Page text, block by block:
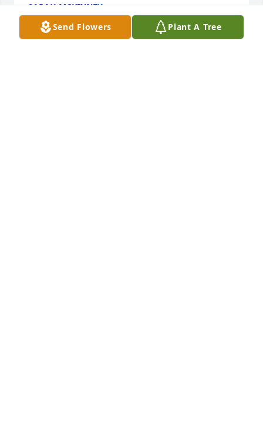
Send Flowers Plant A Tree
SARAH MCKINNEY
Dec 13, 2024